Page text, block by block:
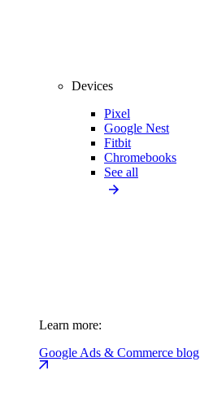
Devices
Pixel
Google Nest
Fitbit
Chromebooks
See all
Learn more:
Google Ads & Commerce blog